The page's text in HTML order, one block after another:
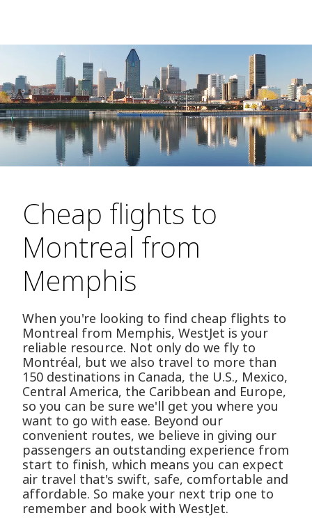
Cheap flights to
Montreal from
Memphis
When you're looking to find cheap flights to
Montreal from Memphis, WestJet is your
reliable resource. Not only do we fly to
Montréal, but we also travel to more than
150 destinations in Canada, the U.S., Mexico,
Central America, the Caribbean and Europe,
so you can be sure we'll get you where you
want to go with ease. Beyond our
convenient routes, we believe in giving our
passengers an outstanding experience from
start to finish, which means you can expect
air travel that's swift, safe, comfortable and
affordable. So make your next trip one to
remember and book with WestJet.